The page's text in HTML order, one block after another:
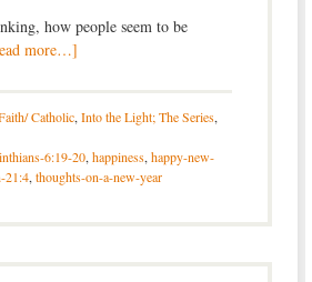
how people seem to be
more…]
Catholic, Into the Light; The Series,
6:19-20, happiness, happy-new-
21:4, thoughts-on-a-new-year